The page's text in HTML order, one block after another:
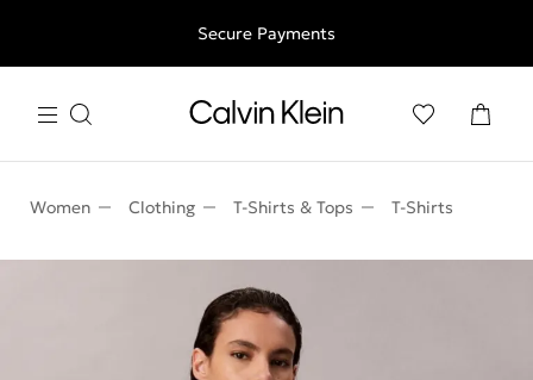
Free shipping for all orders above 250RON
Secure Payments
Women Clothing T-Shirts & Tops T-Shirts